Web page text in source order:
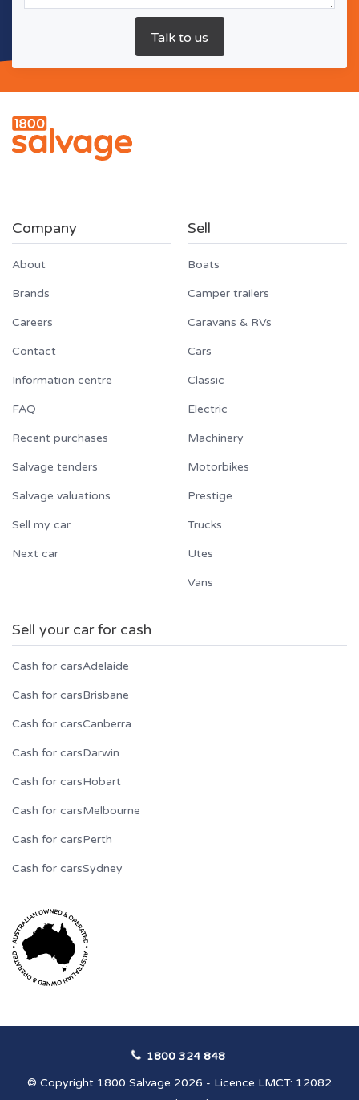
Company
About
Brands
Careers
Contact
Information centre
FAQ
Recent purchases
Salvage tenders
Salvage valuations
Sell my car
Next car
Sell
Boats
Camper trailers
Caravans & RVs
Cars
Classic
Electric
Machinery
Motorbikes
Prestige
Trucks
Utes
Vans
Sell your car for cash
Cash for carsAdelaide
Cash for carsBrisbane
Cash for carsCanberra
Cash for carsDarwin
Cash for carsHobart
Cash for carsMelbourne
Cash for carsPerth
Cash for carsSydney
© Copyright 1800 Salvage 2026 - Licence LMCT: 12082
1800 324 848